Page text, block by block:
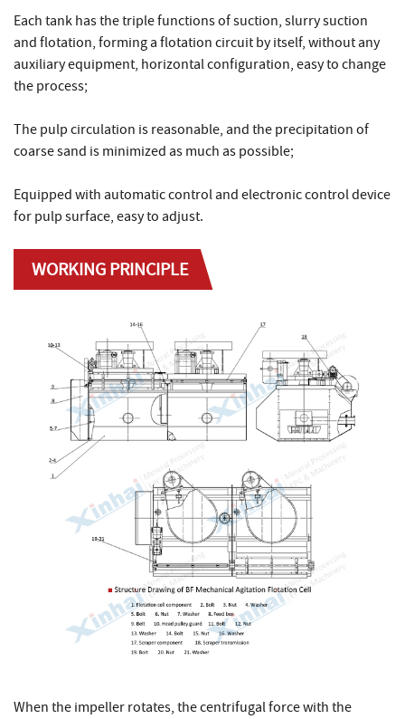
Each tank has the triple functions of suction, slurry suction
and flotation, forming a flotation circuit by itself, without any
auxiliary equipment, horizontal configuration, easy to change
the process;
The pulp circulation is reasonable, and the precipitation of
coarse sand is minimized as much as possible;
Equipped with automatic control and electronic control device
for pulp surface, easy to adjust.
WORKING PRINCIPLE
When the impeller rotates, the centrifugal force with the